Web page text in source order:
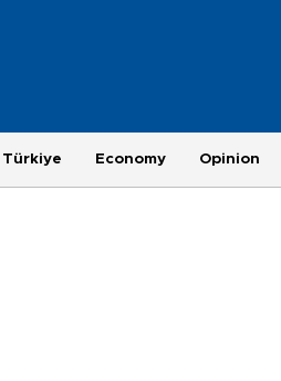
Türkiye Economy Opinion